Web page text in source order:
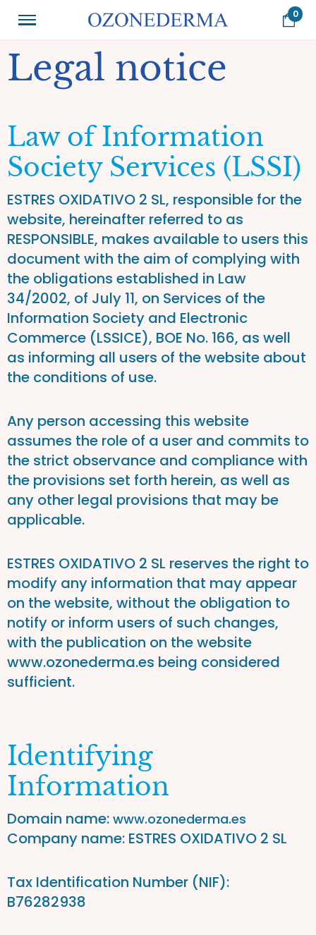
0
Legal notice
Law of Information
Society Services (LSSI)
ESTRES OXIDATIVO 2 SL, responsible for the
website, hereinafter referred to as
RESPONSIBLE, makes available to users this
document with the aim of complying with
the obligations established in Law
34/2002, of July 11, on Services of the
Information Society and Electronic
Commerce (LSSICE), BOE No. 166, as well
as informing all users of the website about
the conditions of use.
Any person accessing this website
assumes the role of a user and commits to
the strict observance and compliance with
the provisions set forth herein, as well as
any other legal provisions that may be
applicable.
ESTRES OXIDATIVO 2 SL reserves the right to
modify any information that may appear
on the website, without the obligation to
notify or inform users of such changes,
with the publication on the website
www.ozonederma.es being considered
sufficient.
Identifying
Information
Domain name: www.ozonederma.es
Company name: ESTRES OXIDATIVO 2 SL
Tax Identification Number (NIF):
B76282938